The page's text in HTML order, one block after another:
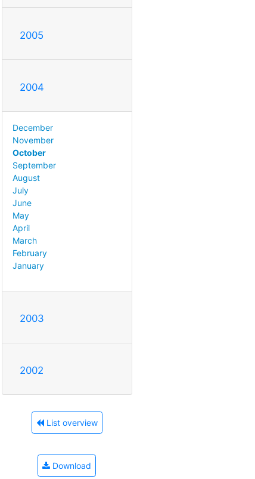
2005
2004
December
November
October
September
August
July
June
May
April
March
February
January
2003
2002
List overview
Download